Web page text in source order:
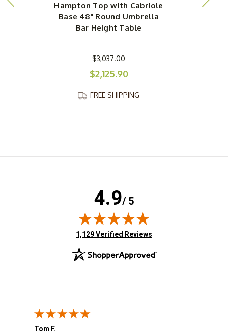
Hampton Top with Cabriole
Base 48" Round Umbrella
Bar Height Table
$3,037.00
$2,125.90
FREE SHIPPING
4.9/ 5
(opens in new tab)
1,129 Verified Reviews
Tom F.